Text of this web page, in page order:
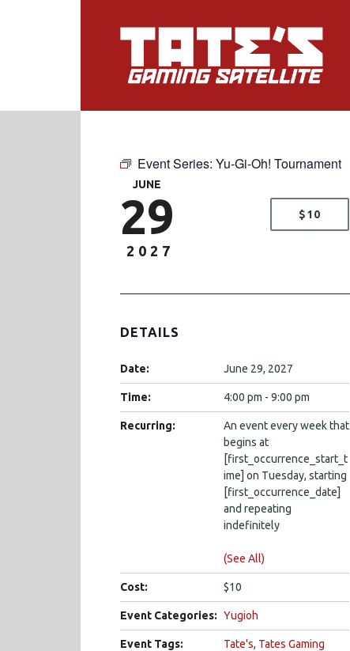
Event Series: Yu-Gi-Oh! Tournament
JUNE
29
2027
$10
DETAILS
Date: June 29, 2027
Time: 4:00 pm - 9:00 pm
Recurring:
An event every week that
begins at
[first_occurrence_start_t
ime] on Tuesday, starting
[first_occurrence_date]
and repeating
indefinitely
(See All)
Cost: $10
Event Categories: Yugioh
Event Tags: Tate's, Tates Gaming